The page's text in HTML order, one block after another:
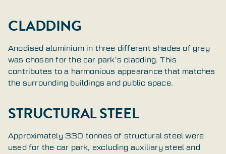
CLADDING
Anodised aluminium in three different shades of grey
was chosen for the car park’s cladding. This
contributes to a harmonious appearance that matches
the surrounding buildings and public space.
STRUCTURAL STEEL
Approximately 330 tonnes of structural steel were
used for the car park, excluding auxiliary steel and